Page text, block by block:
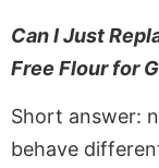
Can I Just
Free Flour for
Short answer:
behave